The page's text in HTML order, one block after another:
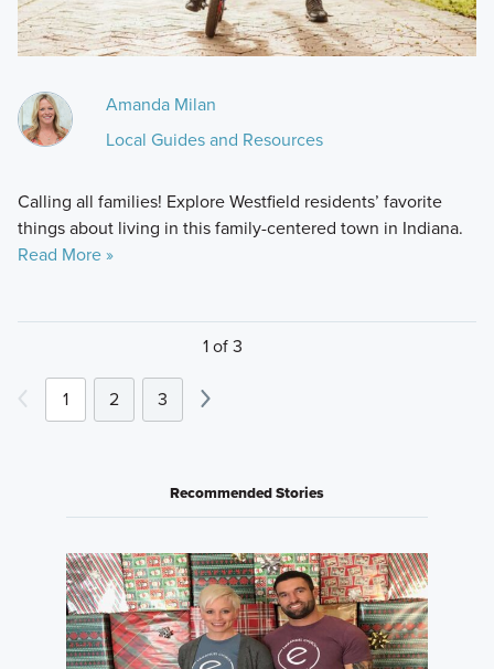
Amanda Milan
Local Guides and Resources
Calling all families! Explore Westfield residents’ favorite
things about living in this family-centered town in Indiana.
Read More »
1 of 3
1 2 3
Recommended Stories